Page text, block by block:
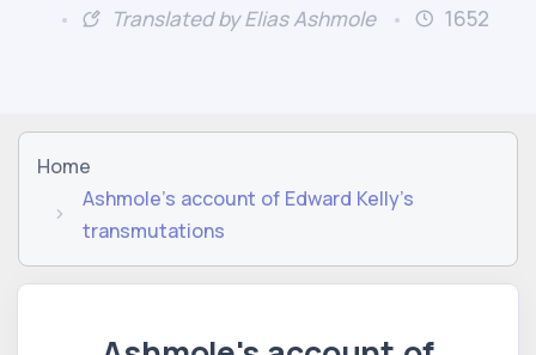
Translated by Elias Ashmole
1652
Home
Ashmole's account of Edward Kelly's
transmutations